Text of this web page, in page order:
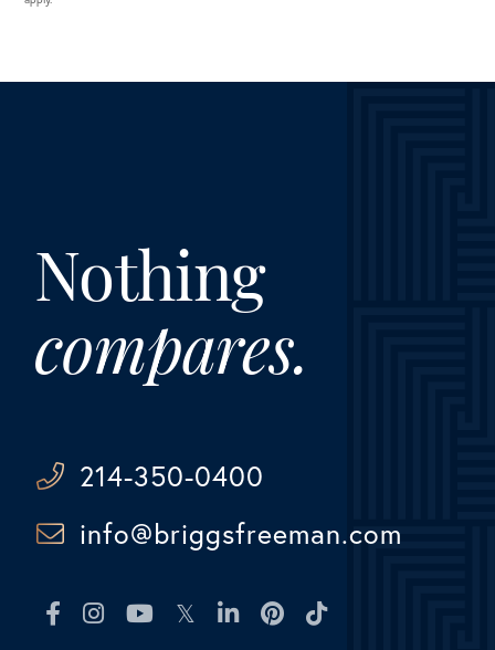
Nothing
compares.
214-350-0400
info@briggsfreeman.com
FacebookInstagramYoutubeTwitterLinkedinPinterest